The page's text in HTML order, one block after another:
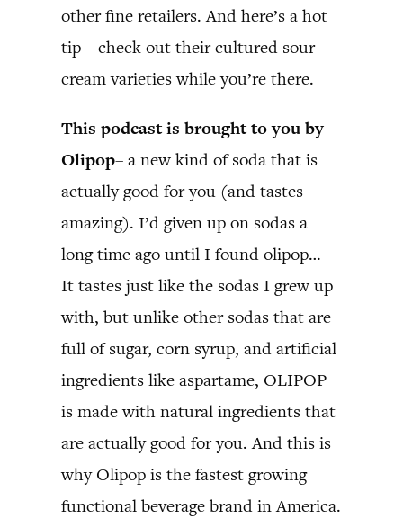
other fine retailers. And here’s a hot
tip—check out their cultured sour
cream varieties while you’re there.
This podcast is brought to you by
Olipop– a new kind of soda that is
actually good for you (and tastes
amazing). I’d given up on sodas a
long time ago until I found olipop…
It tastes just like the sodas I grew up
with, but unlike other sodas that are
full of sugar, corn syrup, and artificial
ingredients like aspartame, OLIPOP
is made with natural ingredients that
are actually good for you. And this is
why Olipop is the fastest growing
functional beverage brand in America.